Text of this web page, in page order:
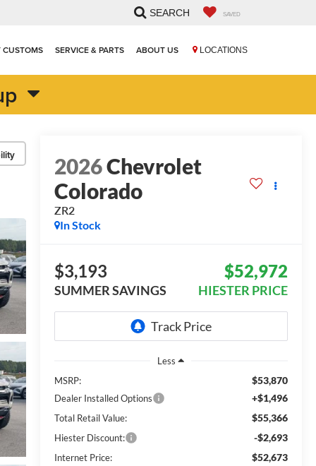
LOCATIONS
SEARCH SAVED
SERVICE & PARTS ABOUT US
2026Chevrolet
Colorado
ZR2
In Stock
$3,193
SUMMER SAVINGS
$52,972
HIESTER PRICE
Less
MSRP:
$53,870
Dealer Installed Options +$1,496
Total Retail Value: $55,366
Hiester Discount: -$2,693
Internet Price: $52,673